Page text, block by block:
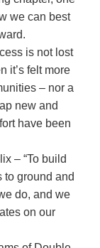
we can best
is not lost
it’s felt more
– nor a
new and
have been
– “To build
to ground and
do, and we
on our